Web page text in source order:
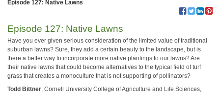
Episode 127: Native Lawns
Episode 127: Native Lawns
Have you ever given serious consideration of the limited value of traditional
suburban lawns? Sure, they add a certain beauty to the landscape, but is
there a better way to incorporate more native plantings to our lawns? Are
their native lawns that could become alternatives to the typical field of turf
grass that creates a monoculture that is not supporting of pollinators?
Todd Bittner , Cornell University College of Agriculture and Life Sciences,